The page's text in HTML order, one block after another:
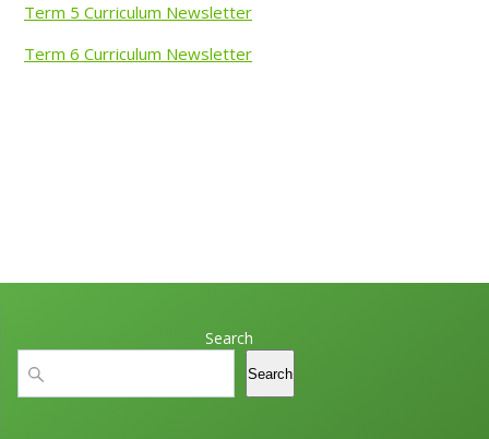
Term 5 Curriculum Newsletter
Term 6 Curriculum Newsletter
Search
Search